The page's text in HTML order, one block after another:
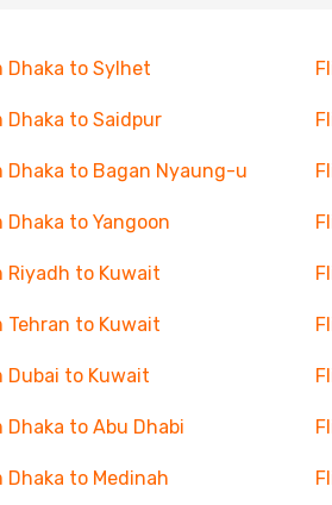
Dhaka to Sylhet
to Saidpur
Dhaka to Bagan Nyaung-u
to Yangoon
Riyadh to Kuwait
to Kuwait
to Kuwait
to Abu Dhabi
to Medinah